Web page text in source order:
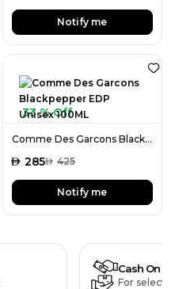
Notify me
33 % Off
Comme Des Garcons Blackpepper EDP Unisex 100ML
AED 285AED 425
Notify me
Cash On
For